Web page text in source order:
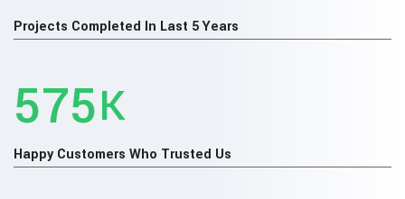
Projects Completed In Last 5 Years
660K
Happy Customers Who Trusted Us